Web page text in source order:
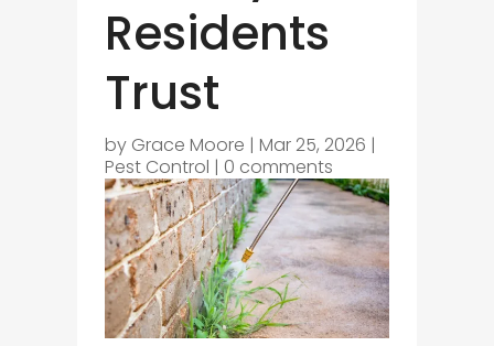
Residents
Trust
by Grace Moore | Mar 25, 2026 |
Pest Control | 0 comments